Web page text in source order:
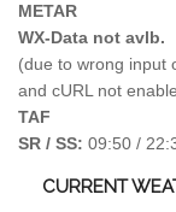
METAR
WX-Data not avlb.
(due to wrong input
and cURL not
TAF
SR / SS: 09:50 /
CURRENT